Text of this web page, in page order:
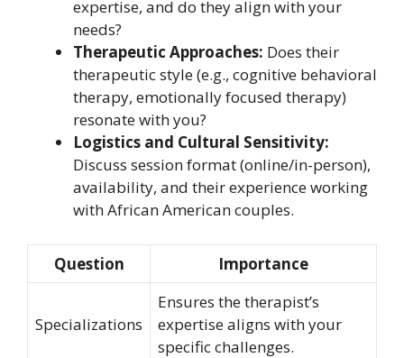
expertise, and do they align with your
needs?
Therapeutic Approaches: Does their
therapeutic style (e.g., cognitive behavioral
therapy, emotionally focused therapy)
resonate with you?
Logistics and Cultural Sensitivity:
Discuss session format (online/in-person),
availability, and their experience working
with African American couples.
Question Importance
Specializations
Ensures the therapist’s
expertise aligns with your
specific challenges.